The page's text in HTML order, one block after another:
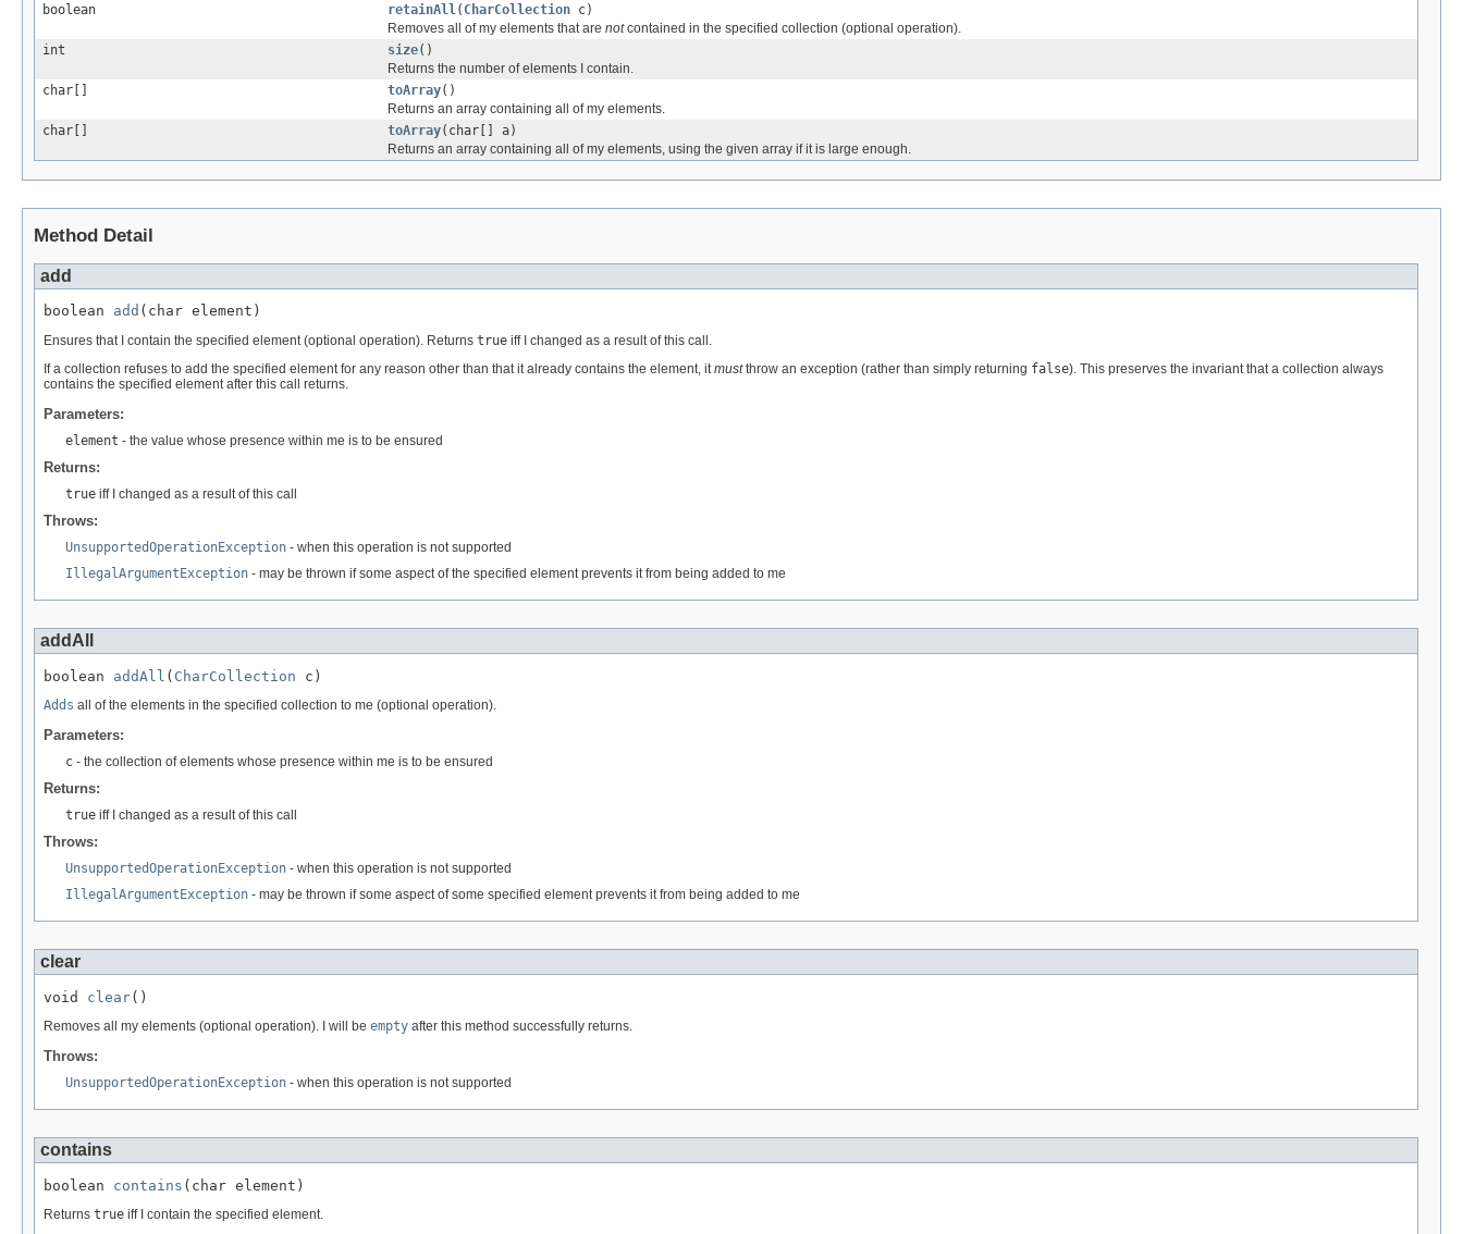
boolean
retainAll ( CharCollection c)
Removes all of my elements that are notcontained in the specified collection (optional operation).
int
size()
Returns the number of elements I contain.
char[]
toArray()
Returns an array containing all of my elements.
char[]
toArray(char[] a)
Returns an array containing all of my elements, using the given array if it is large enough.
Method Detail
add
boolean add (char element)
Ensures that I contain the specified element (optional operation). Returns true iff I changed as a result of this call.
If a collection refuses to add the specified element for any reason other than that it already contains the element, itmustthrow an exception (rather than simply returning false). This preserves the invariant that a collection always
contains the specified element after this call returns.
Parameters:
element - the value whose presence within me is to be ensured
Returns:
true iff I changed as a result of this call
Throws:
UnsupportedOperationException - when this operation is not supported
IllegalArgumentException - may be thrown if some aspect of the specified element prevents it from being added to me
addAll
boolean addAll ( CharCollection c)
Adds all of the elements in the specified collection to me (optional operation).
Parameters:
c - the collection of elements whose presence within me is to be ensured
Returns:
true iff I changed as a result of this call
Throws:
UnsupportedOperationException - when this operation is not supported
IllegalArgumentException - may be thrown if some aspect of some specified element prevents it from being added to me
clear
void clear()
Removes all my elements (optional operation). I will be empty after this method successfully returns.
Throws:
UnsupportedOperationException - when this operation is not supported
contains
boolean contains (char element)
Returns true iff I contain the specified element.